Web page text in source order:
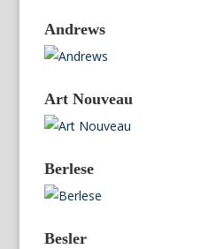
Andrews
Art Nouveau
Berlese
Besler